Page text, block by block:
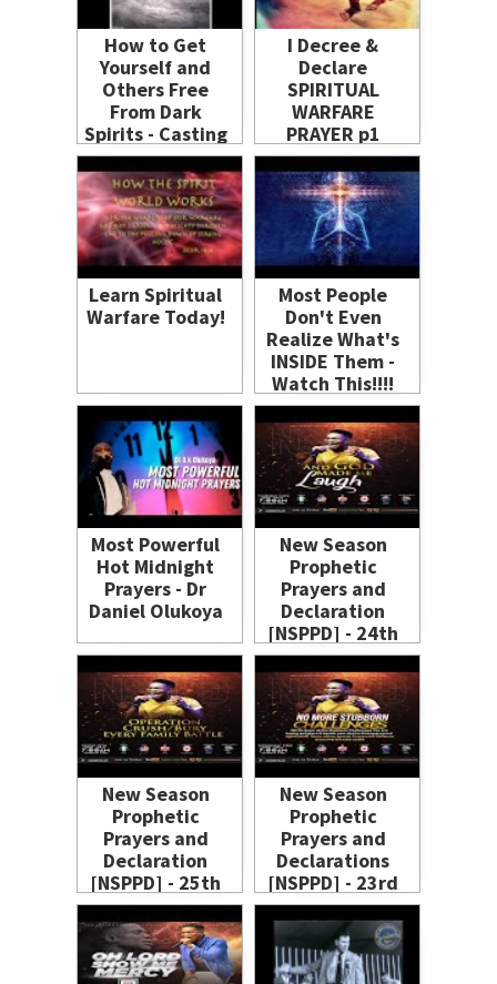
How to Get
Yourself and
Others Free
From Dark
Spirits - Casting
Out Demons -
Russ Dizdar
I Decree &
Declare
SPIRITUAL
WARFARE
PRAYER p1
powerful
deliverance
freedom
healing demons
defeated
Learn Spiritual
Warfare Today!
Most People
Don't Even
Realize What's
INSIDE Them -
Watch This!!!!
Most Powerful
Hot Midnight
Prayers - Dr
Daniel Olukoya
New Season
Prophetic
Prayers and
Declaration
[NSPPD] - 24th
June 2021
New Season
Prophetic
Prayers and
Declaration
[NSPPD] - 25th
June 2021
New Season
Prophetic
Prayers and
Declarations
[NSPPD] - 23rd
June 2021